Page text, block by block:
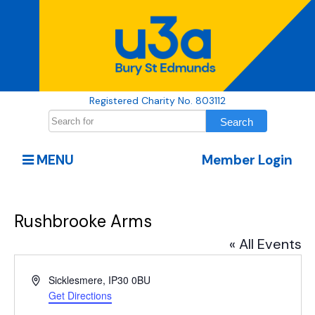
Registered Charity No. 803112
Member Login
MENU
Rushbrooke Arms
« All Events
AddressSicklesmere, IP30 0BU
Get Directions